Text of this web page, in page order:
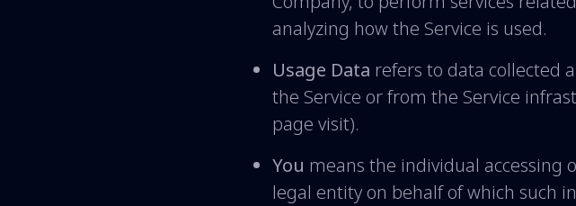
analyzing how the Service is used.
Usage Data refers to data collected
the Service or from the Service
page visit).
You means the individual accessing
legal entity on behalf of which such